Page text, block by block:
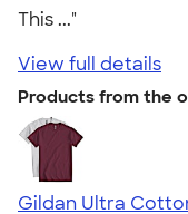
This ..."
View full details
Products from the
Gildan Ultra